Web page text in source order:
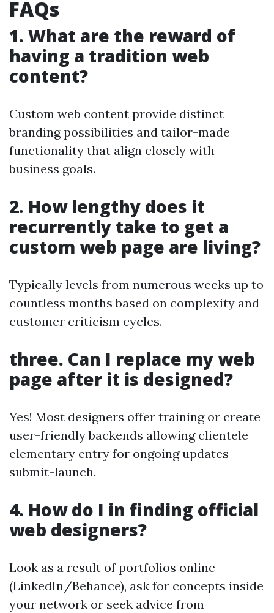
FAQs
1. What are the reward of
having a tradition web
content?
Custom web content provide distinct
branding possibilities and tailor-made
functionality that align closely with
business goals.
2. How lengthy does it
recurrently take to get a
custom web page are living?
Typically levels from numerous weeks up to
countless months based on complexity and
customer criticism cycles.
three. Can I replace my web
page after it is designed?
Yes! Most designers offer training or create
user-friendly backends allowing clientele
elementary entry for ongoing updates
submit-launch.
4. How do I in finding official
web designers?
Look as a result of portfolios online
(LinkedIn/Behance), ask for concepts inside
your network or seek advice from